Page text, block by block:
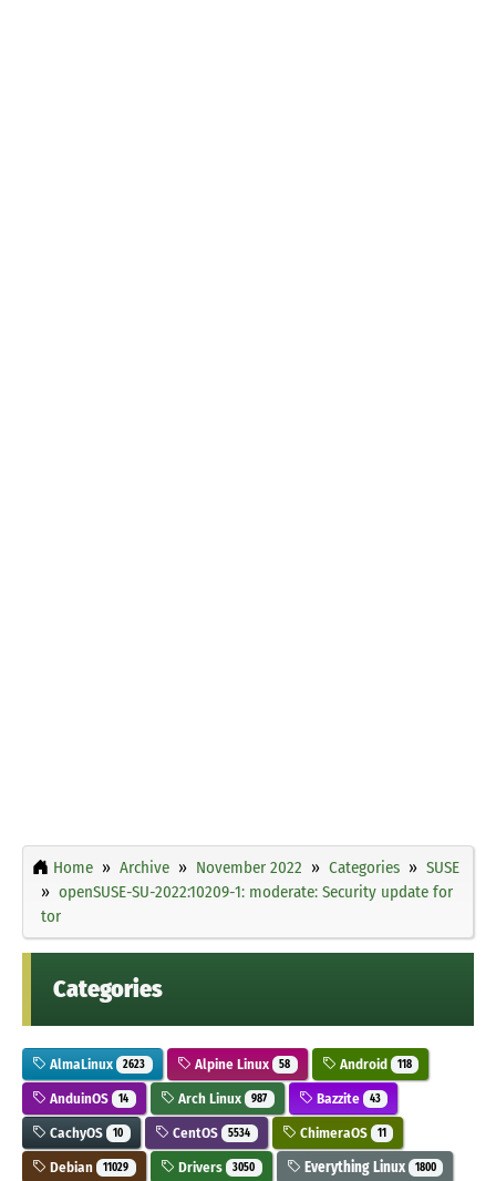
Home Archive November 2022 Categories
SUSE
openSUSE-SU-2022:10209-1: moderate: Security update for
tor
Categories
AlmaLinux 2623 Alpine Linux 58 Android 118
AnduinOS 14 Arch Linux 987 Bazzite 43
CachyOS 10 CentOS 5534 ChimeraOS 11
Debian 11029 Drivers 3050 Everything Linux 1800